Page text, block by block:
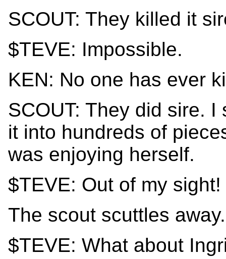
SCOUT: They killed it
$TEVE: Impossible.
KEN: No one has ever
SCOUT: They did sire.
it into hundreds of
was enjoying herself.
$TEVE: Out of my sight!
The scout scuttles away.
$TEVE: What about